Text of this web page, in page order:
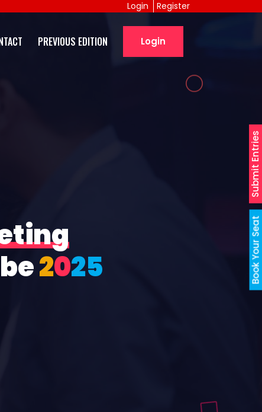
Book Your Seat
Submit Entries
Register
Login
PREVIOUS EDITION Login
2025